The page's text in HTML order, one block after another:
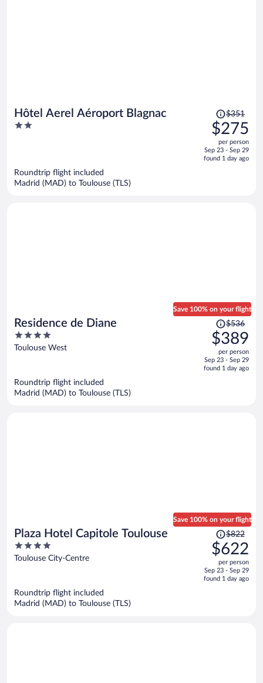
Hôtel Aerel Aéroport Blagnac
2
Price
was
$351,
price
is
$351
$275
per person
Sep 23 - Sep 29
found 1 day ago
Roundtrip flight included
Madrid (MAD) to Toulouse (TLS)
Residence de Diane
4
out
Toulouse West
Save 100% on your flight
Price
was
$536,
price
is
$536
$389
per person
Sep 23 - Sep 29
found 1 day ago
Roundtrip flight included
Madrid (MAD) to Toulouse (TLS)
Plaza Hotel Capitole Toulouse
4
out
Toulouse City-Centre
Save 100% on your flight
Price
was
$822,
price
is
$822
$622
per person
Sep 23 - Sep 29
found 1 day ago
Roundtrip flight included
Madrid (MAD) to Toulouse (TLS)